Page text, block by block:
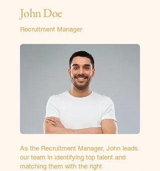
John Doe
Recruitment Manager
As the Recruitment Manager, John leads
our team in identifying top talent and
matching them with the right